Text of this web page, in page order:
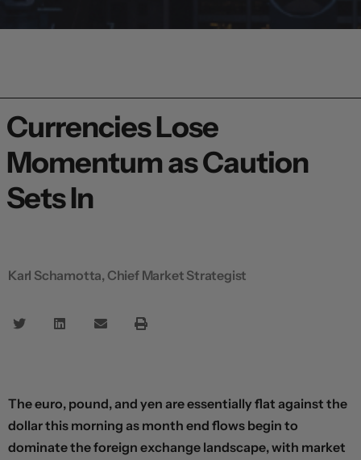
Currencies Lose
Momentum as Caution
Sets In
Karl Schamotta, Chief Market Strategist
The euro, pound, and yen are essentially flat against the
dollar this morning as month end flows begin to
dominate the foreign exchange landscape, with market